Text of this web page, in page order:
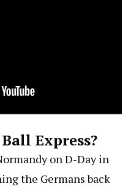
Express?
on D-Day in
the Germans back